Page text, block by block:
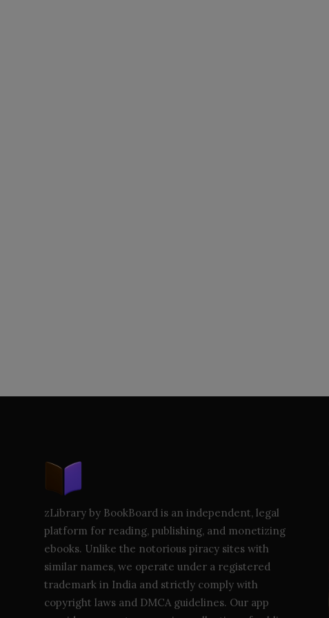
zLibrary by BookBoard is an independent, legal
platform for reading, publishing, and monetizing
ebooks. Unlike the notorious piracy sites with
similar names, we operate under a registered
trademark in India and strictly comply with
copyright laws and DMCA guidelines. Our app